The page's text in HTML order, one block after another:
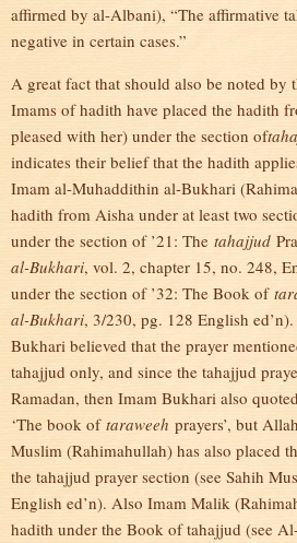
affirmed by al-Albani), “The affirmative
negative in certain cases.”
A great fact that should also be noted by
Imams of hadith have placed the hadith
pleased with her) under the section of
indicates their belief that the hadith
Imam al-Muhaddithin al-Bukhari
hadith from Aisha under at least two
under the section of ’21: The tahajjud
al-Bukhari, vol. 2, chapter 15, no. 248,
under the section of ’32: The Book of
al-Bukhari, 3/230, pg. 128 English
Bukhari believed that the prayer
tahajjud only, and since the tahajjud
Ramadan, then Imam Bukhari also
‘The book of taraweeh prayers’, but
Muslim (Rahimahullah) has also placed
the tahajjud prayer section (see Sahih
English ed’n). Also Imam Malik
hadith under the Book of tahajjud (see